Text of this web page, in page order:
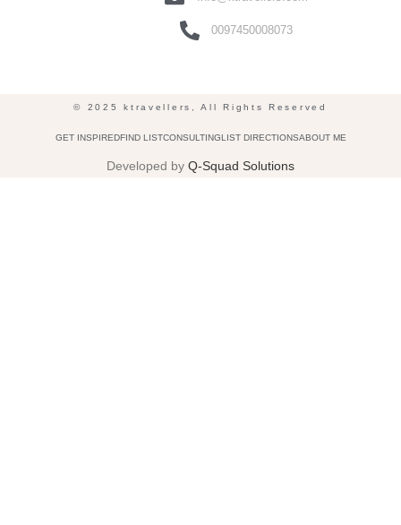
0097450008073
© 2025 ktravellers, All Rights Reserved
GET INSPIREDFIND LISTCONSULTINGLIST DIRECTIONSABOUT ME
Developed by Q-Squad Solutions